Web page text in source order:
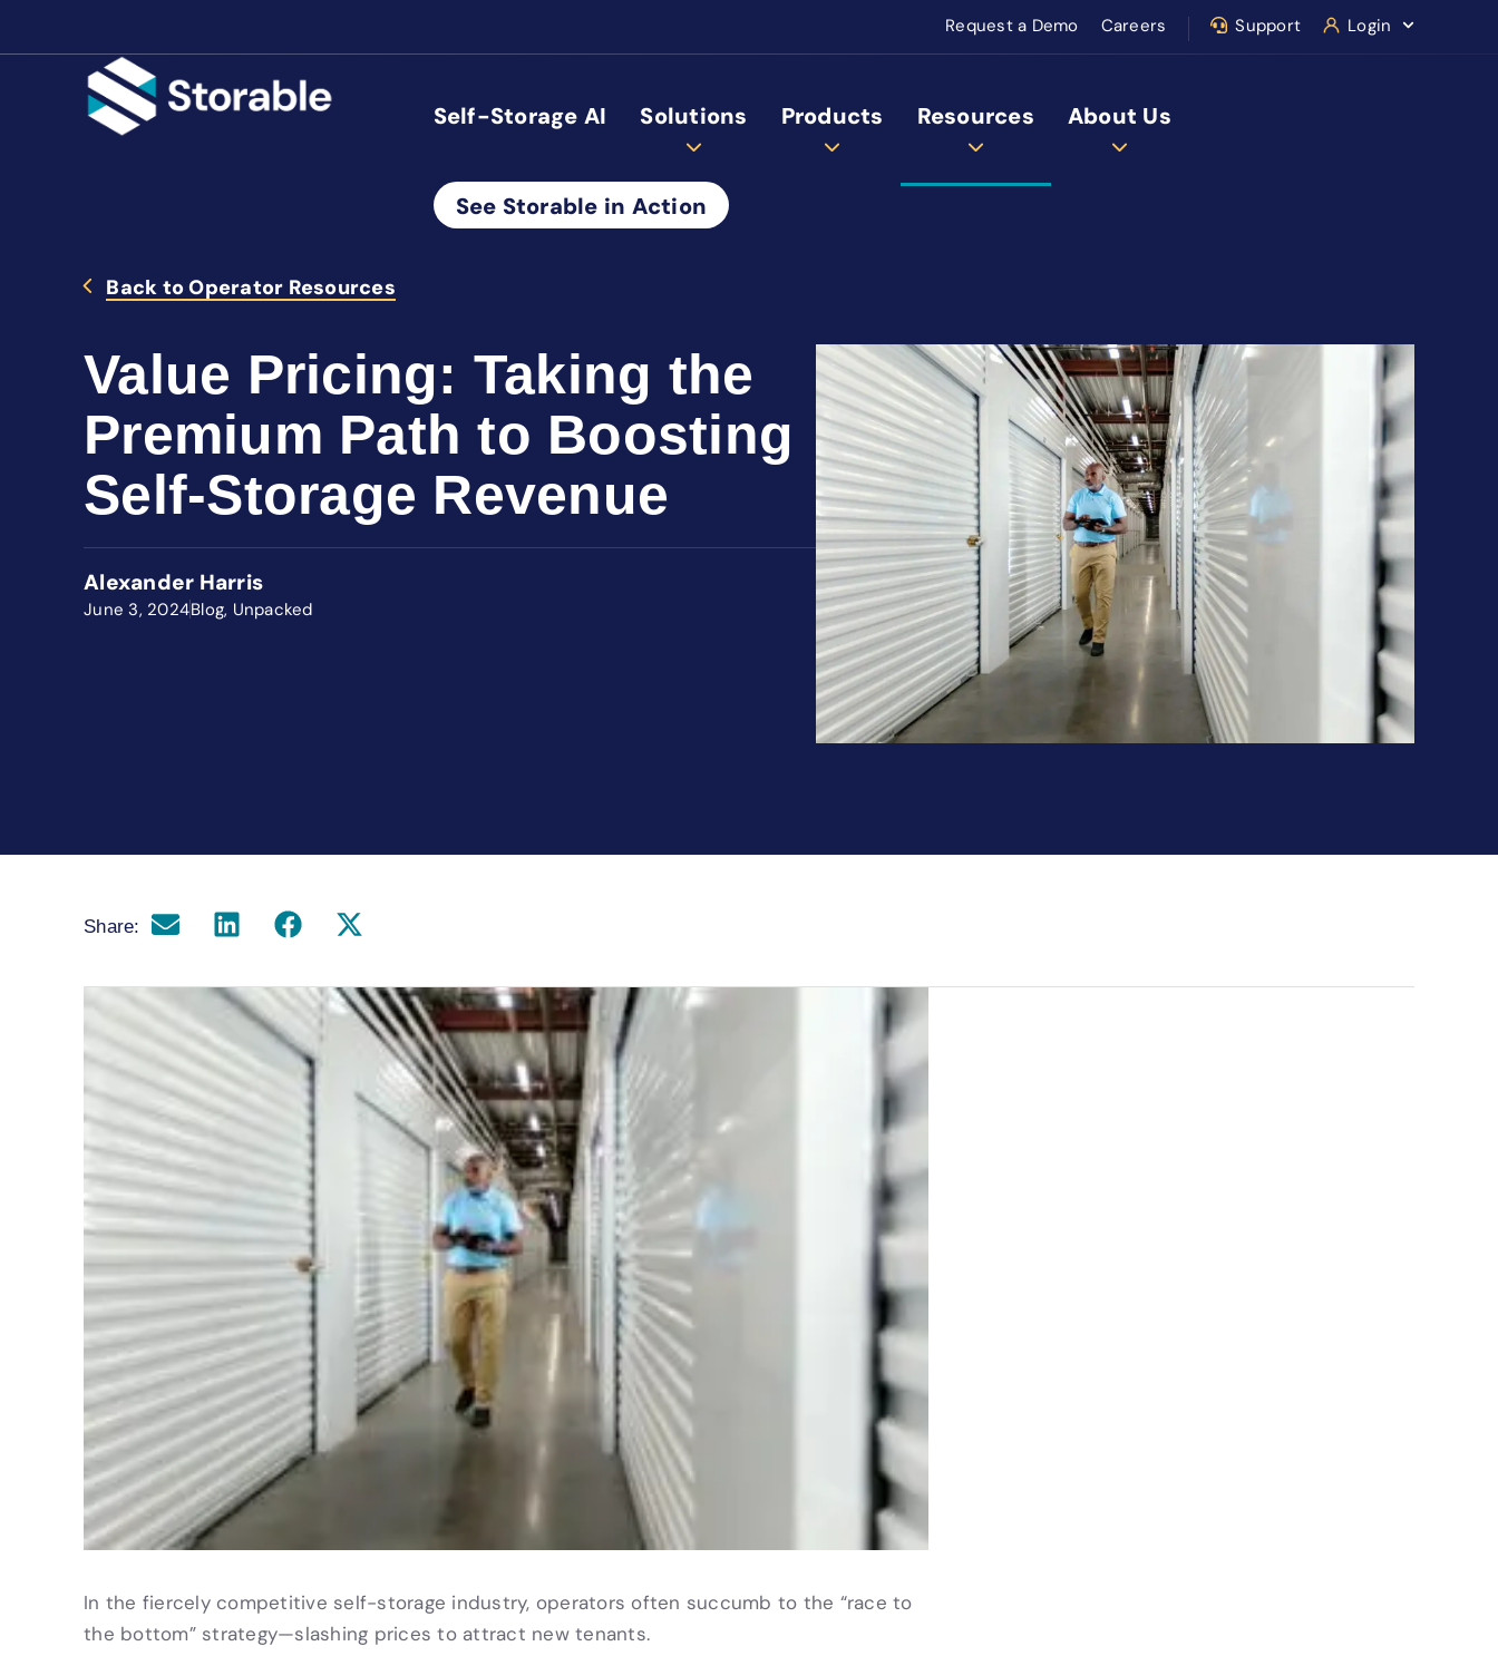
Request a Demo Careers Support Login
Self-Storage AI Solutions Products Resources About Us
See Storable in Action
Back to Operator Resources
Value Pricing: Taking the
Premium Path to Boosting
Self-Storage Revenue
Alexander Harris
June 3, 2024Blog, Unpacked
Share:
In the fiercely competitive self-storage industry, operators often succumb to the “race to
the bottom” strategy—slashing prices to attract new tenants.